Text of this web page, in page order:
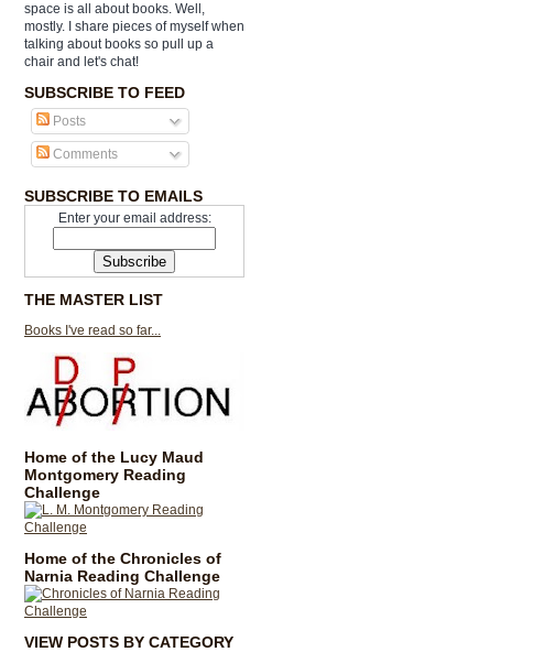
space is all about books. Well,
mostly. I share pieces of myself when
talking about books so pull up a
chair and let's chat!
SUBSCRIBE TO FEED
Posts
Comments
SUBSCRIBE TO EMAILS
Enter your email address:
THE MASTER LIST
Books I've read so far...
Home of the Lucy Maud
Montgomery Reading
Challenge
Home of the Chronicles of
Narnia Reading Challenge
VIEW POSTS BY CATEGORY